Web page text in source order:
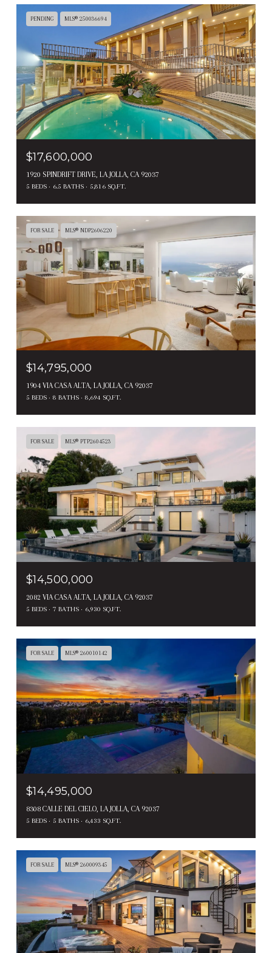
PENDING MLS® 250036694
$17,600,000
1920 SPINDRIFT DRIVE, LA JOLLA, CA 92037
5 BEDS 6.5 BATHS 5,816 SQ.FT.
FOR SALE MLS® NDP2606220
$14,795,000
1904 VIA CASA ALTA, LA JOLLA, CA 92037
5 BEDS 8 BATHS 8,694 SQ.FT.
FOR SALE MLS® PTP2604523
$14,500,000
2082 VIA CASA ALTA, LA JOLLA, CA 92037
5 BEDS 7 BATHS 6,930 SQ.FT.
FOR SALE MLS® 260010142
$14,495,000
8308 CALLE DEL CIELO, LA JOLLA, CA 92037
5 BEDS 5 BATHS 6,433 SQ.FT.
FOR SALE MLS® 260009345